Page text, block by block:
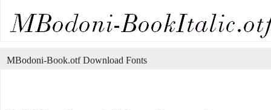
MBodoni-Book.otf Download Fonts